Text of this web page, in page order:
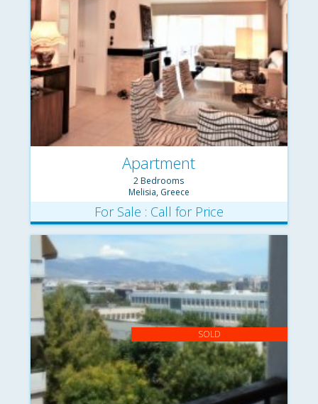
Apartment
2 Bedrooms
Melisia, Greece
For Sale : Call for Price
SOLD